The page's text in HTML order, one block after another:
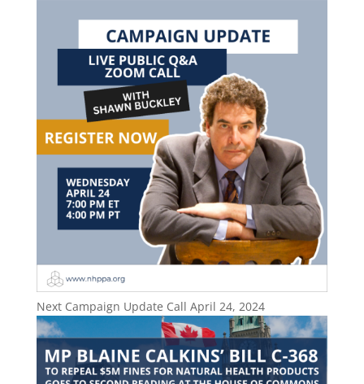
Next Campaign Update Call April 24, 2024